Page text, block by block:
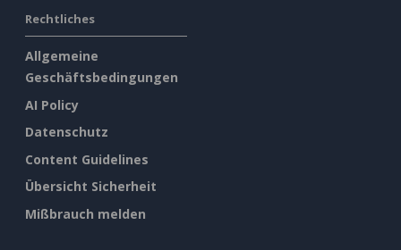
Rechtliches
Allgemeine
Geschäftsbedingungen
AI Policy
Datenschutz
Content Guidelines
Übersicht Sicherheit
Mißbrauch melden